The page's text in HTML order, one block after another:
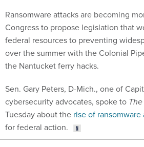
Ransomware attacks are becoming
Congress to propose legislation that
federal resources to preventing
over the summer with the Colonial
the Nantucket ferry hacks.
Sen. Gary Peters, D-Mich., one of
cybersecurity advocates, spoke to
Tuesday about the rise of ransomware
for federal action.